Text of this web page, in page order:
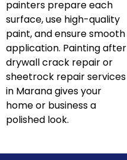
painters prepare each
surface, use high-quality
paint, and ensure smooth
application. Painting after
drywall crack repair or
sheetrock repair services
in Marana gives your
home or business a
polished look.